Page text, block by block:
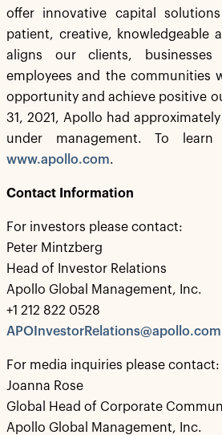
offer innovative capital
patient, creative, knowledgeable
aligns our clients,
employees and the communities
opportunity and achieve positive
31, 2021, Apollo had
under management. To
www.apollo.com.
Contact Information
For investors please contact:
Peter Mintzberg
Head of Investor Relations
Apollo Global Management, Inc.
+1 212 822 0528
APOInvestorRelations@apollo.com
For media inquiries please contact:
Joanna Rose
Global Head of Corporate
Apollo Global Management, Inc.